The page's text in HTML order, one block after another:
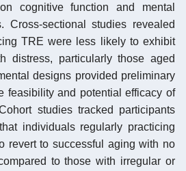
cognitive function and mental
Cross-sectional studies revealed
TRE were less likely to exhibit
distress, particularly those aged
designs provided preliminary
feasibility and potential efficacy of
studies tracked participants
individuals regularly practicing
revert to successful aging with no
to those with irregular or